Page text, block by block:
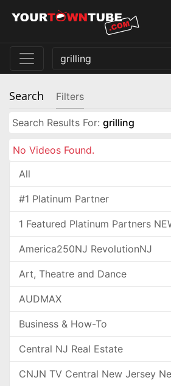
Search Filters
Search Results For: grilling
No Videos Found.
All
#1 Platinum Partner
1 Featured Platinum Partners
America250NJ RevolutionNJ
Art, Theatre and Dance
AUDMAX
Business & How-To
Central NJ Real Estate
CNJN TV Central New Jersey